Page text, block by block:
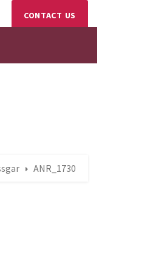
CONTACT US
ANR_1730